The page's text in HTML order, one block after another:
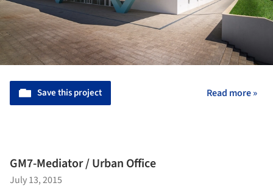
Save this project Read more »
GM7-Mediator / Urban Office
July 13, 2015